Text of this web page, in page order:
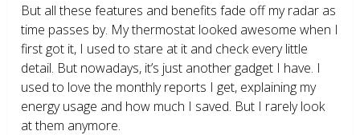
But all these features and benefits fade off my radar as
time passes by. My thermostat looked awesome when I
first got it, I used to stare at it and check every little
detail. But nowadays, it’s just another gadget I have. I
used to love the monthly reports I get, explaining my
energy usage and how much I saved. But I rarely look
at them anymore.